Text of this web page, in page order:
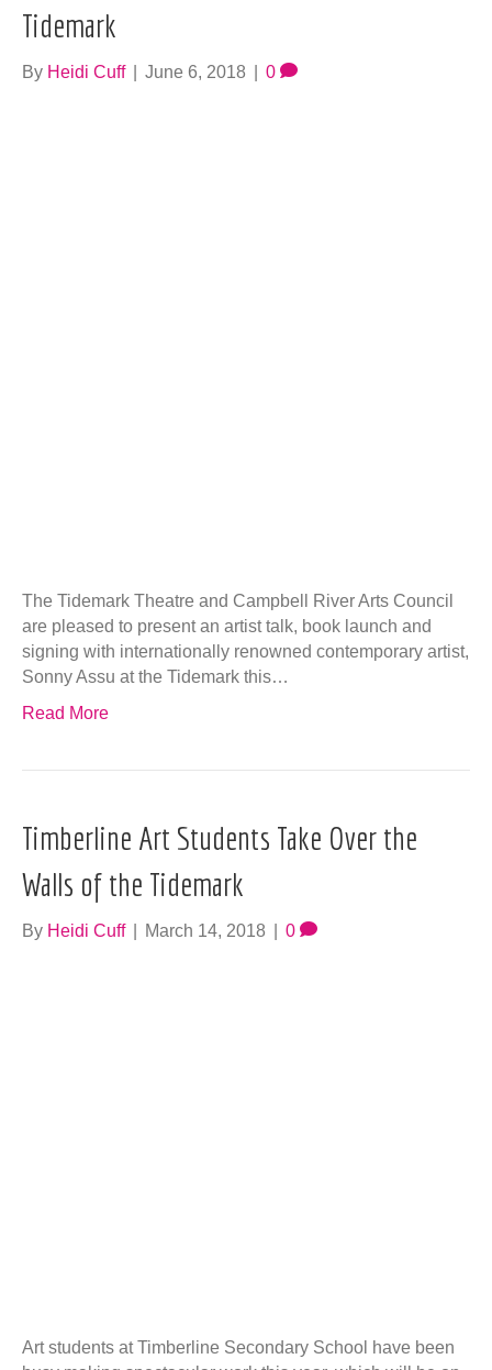
Tidemark
By Heidi Cuff June 6, 2018 0
The Tidemark Theatre and Campbell River Arts Council
are pleased to present an artist talk, book launch and
signing with internationally renowned contemporary artist,
Sonny Assu at the Tidemark this…
Read More
Timberline Art Students Take Over the
Walls of the Tidemark
By Heidi Cuff March 14, 2018 0
Art students at Timberline Secondary School have been